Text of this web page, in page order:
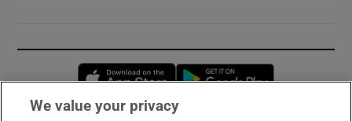
Opens in new window
We value your privacy